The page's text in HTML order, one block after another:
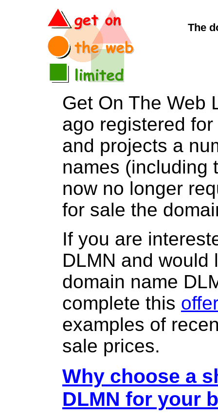
The
Get On The Web
ago registered
and projects a
names (including
now no longer
for sale the
If you are
DLMN and would
domain name
complete this
examples of
sale prices.
Why choose a
DLMN for your